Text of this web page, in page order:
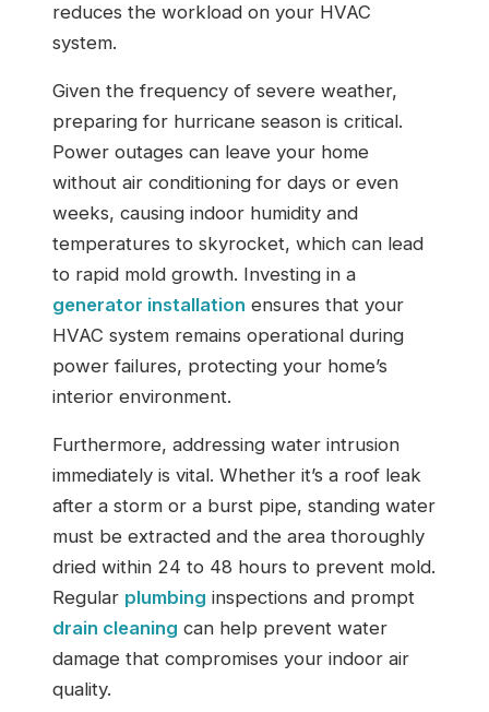
reduces the workload on your HVAC
system.
Given the frequency of severe weather,
preparing for hurricane season is critical.
Power outages can leave your home
without air conditioning for days or even
weeks, causing indoor humidity and
temperatures to skyrocket, which can lead
to rapid mold growth. Investing in a
generator installation ensures that your
HVAC system remains operational during
power failures, protecting your home’s
interior environment.
Furthermore, addressing water intrusion
immediately is vital. Whether it’s a roof leak
after a storm or a burst pipe, standing water
must be extracted and the area thoroughly
dried within 24 to 48 hours to prevent mold.
Regular plumbing inspections and prompt
drain cleaning can help prevent water
damage that compromises your indoor air
quality.